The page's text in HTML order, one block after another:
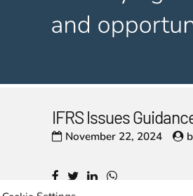
IFRS Issues
November 22, 2024